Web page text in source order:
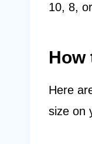
10, 8,
How
Here
size on